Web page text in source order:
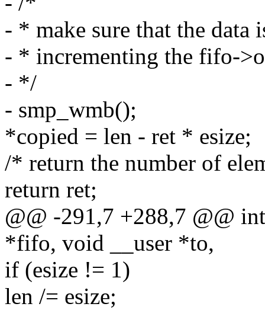
- * make sure that the data
- * incrementing the fifo-
- */
- smp_wmb();
*copied = len - ret * esize;
/* return the number of
return ret;
@@ -291,7 +288,7 @@
*fifo, void __user *to,
if (esize != 1)
len /= esize;